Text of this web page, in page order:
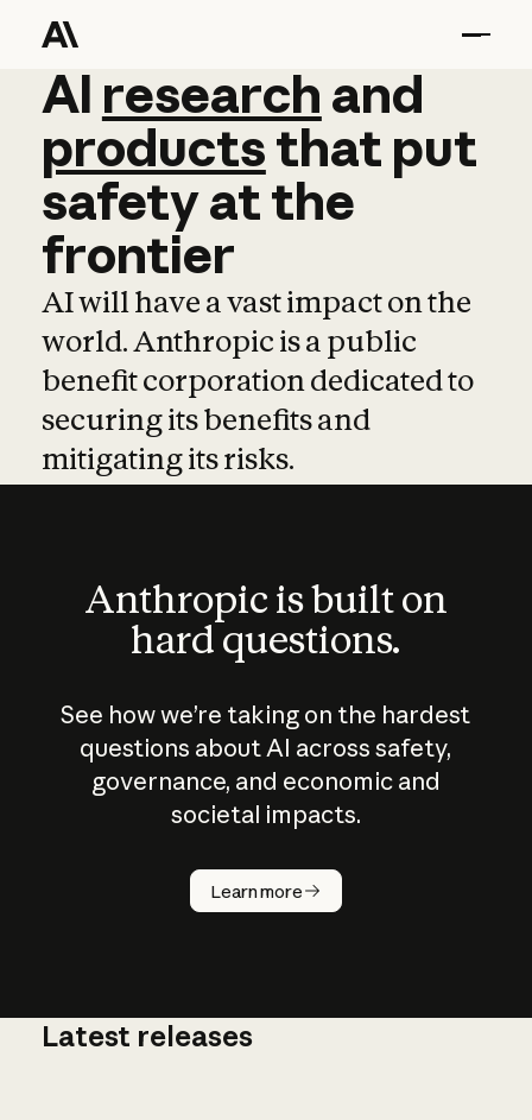
AI research and
AI research and
productsthat put
safetyatthe
frontier
AI will have a vast impact on the
world. Anthropic is a public
benefit corporation dedicated to
securing its benefits and
mitigating its risks.
Anthropic is built on
hard questions.
See how we’re taking on the hardest
questions about AI across safety,
governance, and economic and
societal impacts.
Learn more
Latest releases